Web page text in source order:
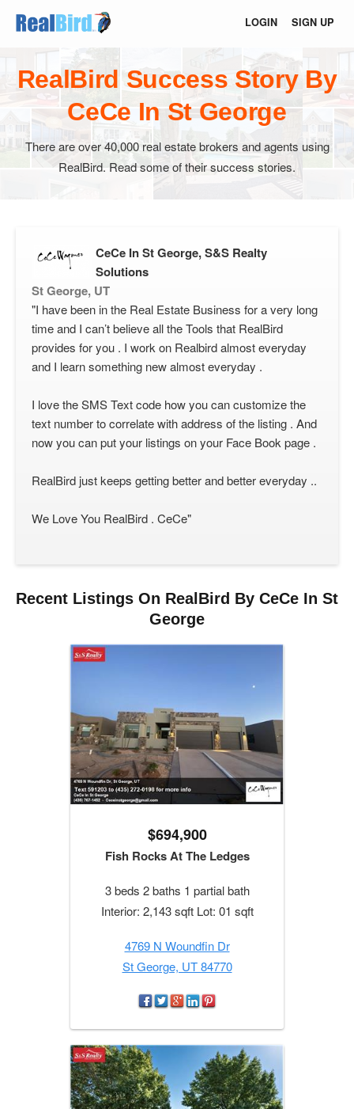
LOGIN SIGN UP
RealBird Success Story By
CeCe In St George
There are over 40,000 real estate brokers and agents using
RealBird. Read some of their success stories.
CeCe In St George, S&S Realty
Solutions
St George, UT
"I have been in the Real Estate Business for a very long
time and I can’t believe all the Tools that RealBird
provides for you . I work on Realbird almost everyday
and I learn something new almost everyday .
I love the SMS Text code how you can customize the
text number to correlate with address of the listing . And
now you can put your listings on your Face Book page .
RealBird just keeps getting better and better everyday ..
We Love You RealBird . CeCe"
Recent Listings On RealBird By CeCe In St
George
$694,900
Fish Rocks At The Ledges
3 beds 2 baths 1 partial bath
Interior: 2,143 sqft Lot: 01 sqft
4769 N Woundfin Dr
St George, UT 84770